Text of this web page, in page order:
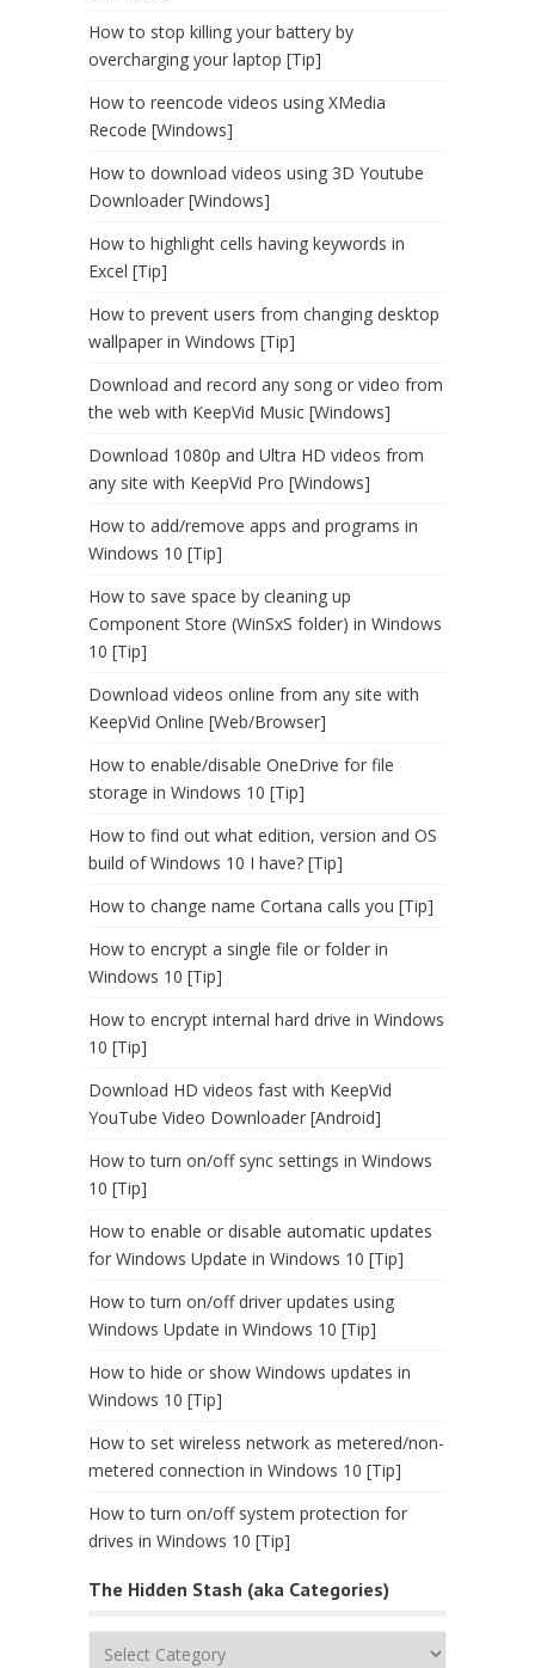
How to stop killing your battery by
overcharging your laptop [Tip]
How to reencode videos using XMedia
Recode [Windows]
How to download videos using 3D Youtube
Downloader [Windows]
How to highlight cells having keywords in
Excel [Tip]
How to prevent users from changing desktop
wallpaper in Windows [Tip]
Download and record any song or video from
the web with KeepVid Music [Windows]
Download 1080p and Ultra HD videos from
any site with KeepVid Pro [Windows]
How to add/remove apps and programs in
Windows 10 [Tip]
How to save space by cleaning up
Component Store (WinSxS folder) in Windows
10 [Tip]
Download videos online from any site with
KeepVid Online [Web/Browser]
How to enable/disable OneDrive for file
storage in Windows 10 [Tip]
How to find out what edition, version and OS
build of Windows 10 I have? [Tip]
How to change name Cortana calls you [Tip]
How to encrypt a single file or folder in
Windows 10 [Tip]
How to encrypt internal hard drive in Windows
10 [Tip]
Download HD videos fast with KeepVid
YouTube Video Downloader [Android]
How to turn on/off sync settings in Windows
10 [Tip]
How to enable or disable automatic updates
for Windows Update in Windows 10 [Tip]
How to turn on/off driver updates using
Windows Update in Windows 10 [Tip]
How to hide or show Windows updates in
Windows 10 [Tip]
How to set wireless network as metered/non-
metered connection in Windows 10 [Tip]
How to turn on/off system protection for
drives in Windows 10 [Tip]
The Hidden Stash (aka Categories)
The